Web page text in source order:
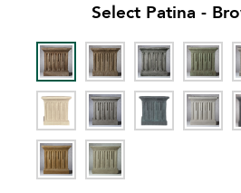
Select Patina -